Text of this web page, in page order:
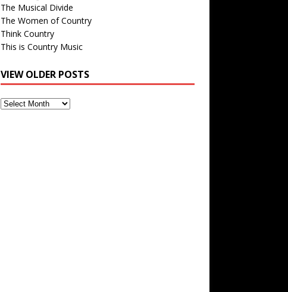
The Musical Divide
The Women of Country
Think Country
This is Country Music
VIEW OLDER POSTS
View